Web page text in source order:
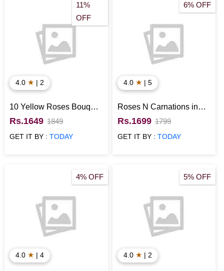
11%
OFF
4.0 ★ | 2
10 Yellow Roses Bouquet
with Half Kg Chocolate
Photo Cake
Rs.1649 1849
GET IT BY :TODAY
6% OFF
4.0 ★ | 5
Roses N Carnations in
Glass Vase with Floral
Chocolate Cake Half Kg
Rs.1699 1799
GET IT BY : TODAY
4% OFF
4.0 ★ | 4
5% OFF
4.0 ★ | 2